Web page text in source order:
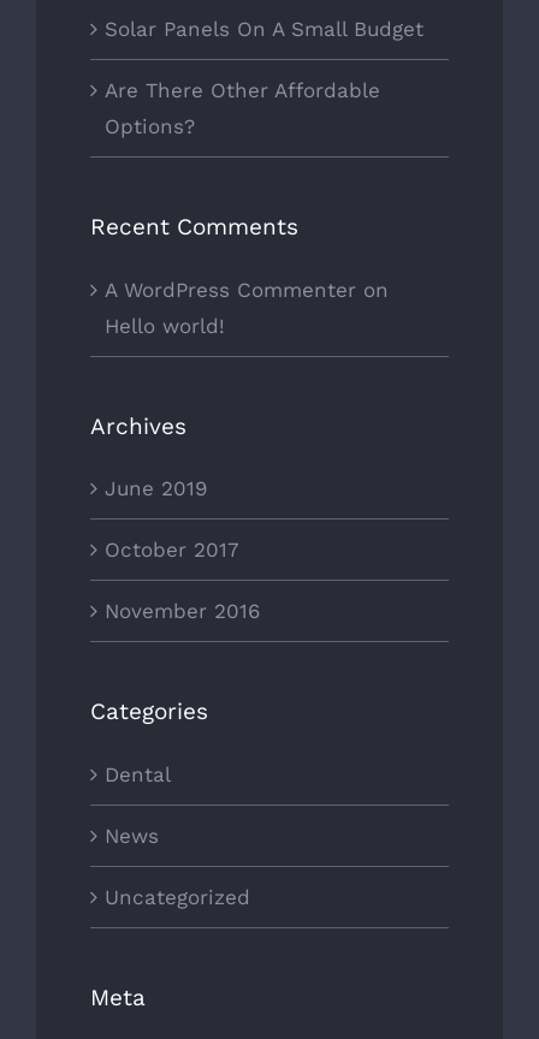
Solar Panels On A Small Budget
Are There Other Affordable
Options?
Recent Comments
A WordPress Commenter on
Hello world!
Archives
June 2019
October 2017
November 2016
Categories
Dental
News
Uncategorized
Meta